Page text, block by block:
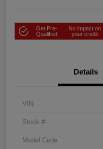
Get Pre-
Qualified
No impact on
your credit
Details
VIN
Stock #
Model Code